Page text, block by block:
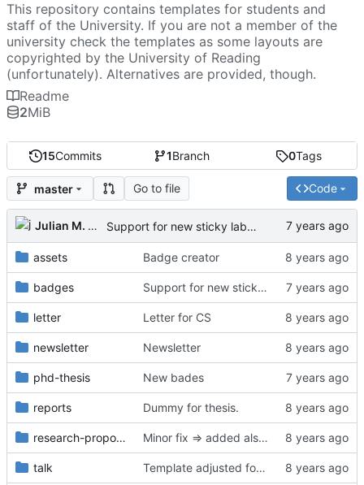
15Commits 1Branch 0Tags
master Go to file Code
Julian M. Kunkel Support for new sticky labels
assets Badge creator
badges Support for new sticky labels
letter Letter for CS
newsletter Newsletter
phd-thesis New bades
reports Dummy for thesis.
research-proposal Minor fix => added also degree name. Cleanup
talk Template adjusted for compact mode.
This repository contains templates for students and
staff of the University. If you are not a member of the
university check the templates as some layouts are
copyrighted by the University of Reading
(unfortunately). Alternatives are provided, though.
Readme
2MiB